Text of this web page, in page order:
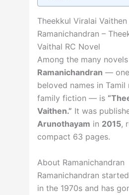
Theekkul Viralai
Ramanichandran –
Vaithal RC Novel
Among the many
Ramanichandran —
beloved names in Tamil
family fiction — is
Vaithen.” It was
Arunothayam in 2015,
compact 63 pages.
About Ramanichandran
Ramanichandran
in the 1970s and has